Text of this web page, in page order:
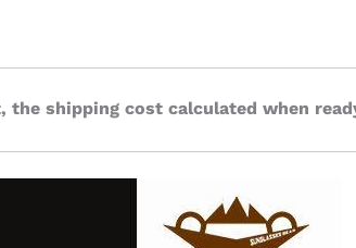
shipping cost calculated when